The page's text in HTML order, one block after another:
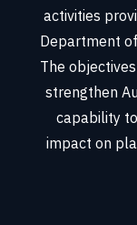
activities
Department
The
strengthen
capability
impact on